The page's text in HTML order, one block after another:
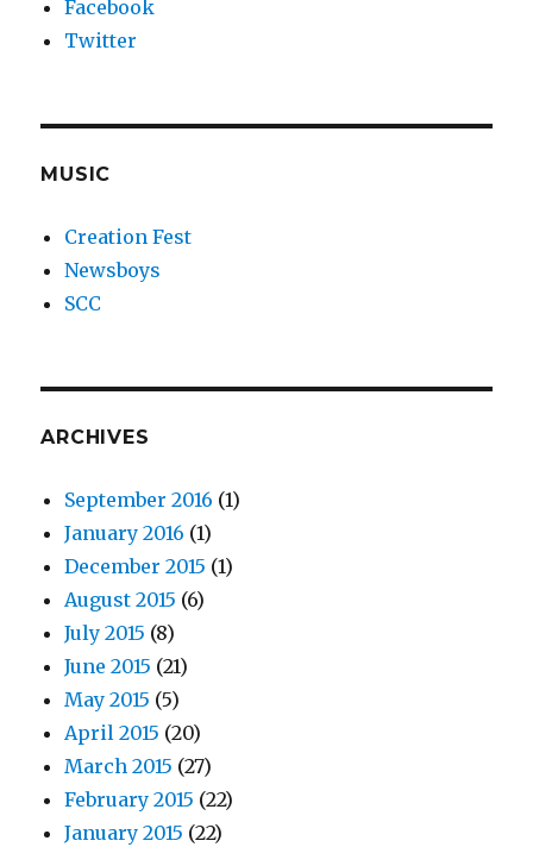
Facebook
Twitter
MUSIC
Creation Fest
Newsboys
SCC
ARCHIVES
September 2016 (1)
January 2016 (1)
December 2015 (1)
August 2015 (6)
July 2015 (8)
June 2015 (21)
May 2015 (5)
April 2015 (20)
March 2015 (27)
February 2015 (22)
January 2015 (22)